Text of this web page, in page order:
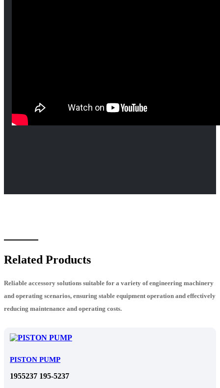
Related Products
Reliable accessory solutions suitable for a variety of engineering machinery
and operating scenarios, ensuring stable equipment operation and effectively
reducing maintenance and operating costs.
PISTON PUMP
1955237 195-5237